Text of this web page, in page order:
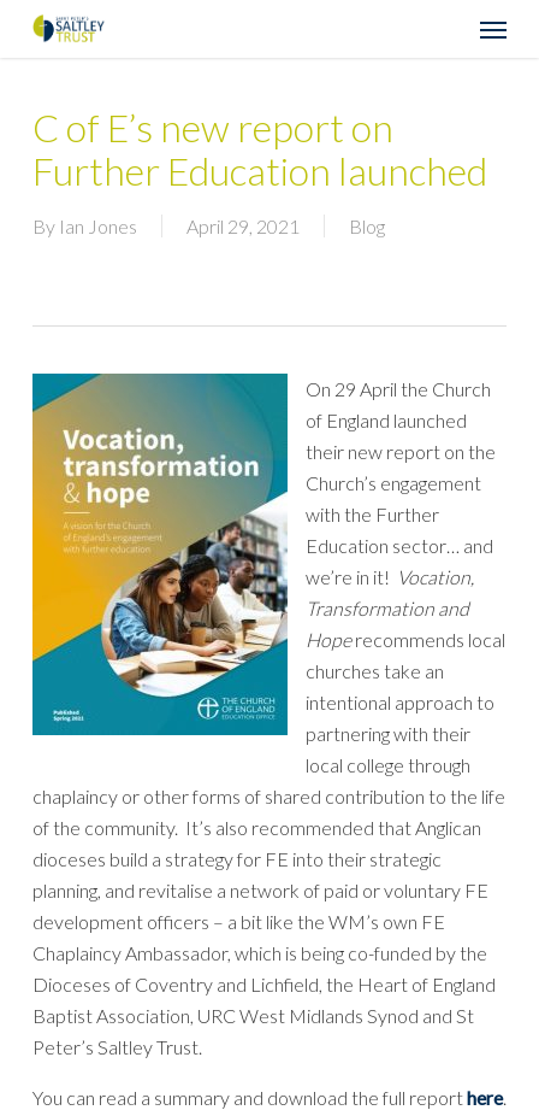
Menu
C of E’s new report on
Further Education launched
By Ian Jones April 29, 2021 Blog
On 29 April the Church
of England launched
their new report on the
Church’s engagement
with the Further
Education sector… and
we’re in it! Vocation,
Transformation and
Hoperecommends local
churches take an
intentional approach to
partnering with their
local college through
chaplaincy or other forms of shared contribution to the life
of the community. It’s also recommended that Anglican
dioceses build a strategy for FE into their strategic
planning, and revitalise a network of paid or voluntary FE
development officers – a bit like the WM’s own FE
Chaplaincy Ambassador, which is being co-funded by the
Dioceses of Coventry and Lichfield, the Heart of England
Baptist Association, URC West Midlands Synod and St
Peter’s Saltley Trust.
You can read a summary and download the full reporthere.